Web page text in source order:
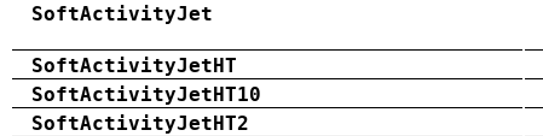
SoftActivityJet
SoftActivityJetHT
SoftActivityJetHT10
SoftActivityJetHT2